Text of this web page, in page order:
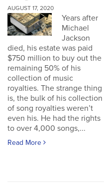
AUGUST 17, 2020
Years after
Michael
Jackson
died, his estate was paid
$750 million to buy out the
remaining 50% of his
collection of music
royalties. The strange thing
is, the bulk of his collection
of song royalties weren’t
even his. He had the rights
to over 4,000 songs,...
Read More